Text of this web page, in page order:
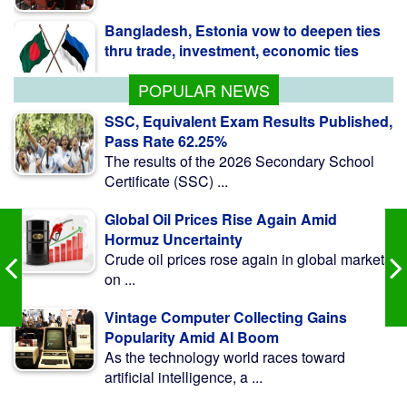
POPULAR NEWS
SSC, Equivalent Exam Results Published,
Pass Rate 62.25%
The results of the 2026 Secondary School
Certificate (SSC) ...
Global Oil Prices Rise Again Amid
Hormuz Uncertainty
Crude oil prices rose again in global markets
on ...
Vintage Computer Collecting Gains
Popularity Amid AI Boom
As the technology world races toward
artificial intelligence, a ...